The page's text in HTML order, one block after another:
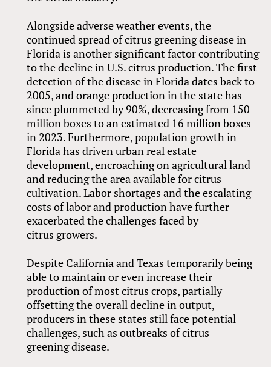
Alongside adverse weather events, the
continued spread of citrus greening disease in
Florida is another significant factor contributing
to the decline in U.S. citrus production. The first
detection of the disease in Florida dates back to
2005, and orange production in the state has
since plummeted by 90%, decreasing from 150
million boxes to an estimated 16 million boxes
in 2023. Furthermore, population growth in
Florida has driven urban real estate
development, encroaching on agricultural land
and reducing the area available for citrus
cultivation. Labor shortages and the escalating
costs of labor and production have further
exacerbated the challenges faced by
citrus growers.
Despite California and Texas temporarily being
able to maintain or even increase their
production of most citrus crops, partially
offsetting the overall decline in output,
producers in these states still face potential
challenges, such as outbreaks of citrus
greening disease.